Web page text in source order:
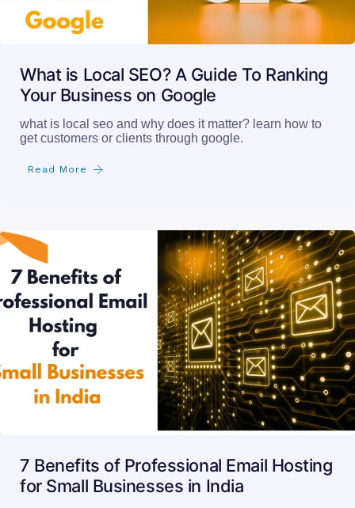
What is Local SEO? A Guide To Ranking
Your Business on Google
what is local seo and why does it matter? learn how to
get customers or clients through google.
Read More
7 Benefits of Professional Email Hosting
for Small Businesses in India